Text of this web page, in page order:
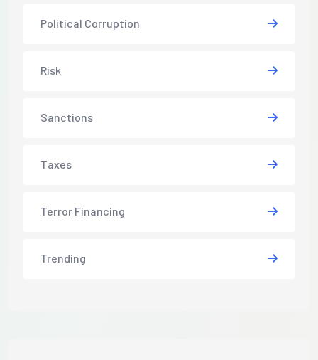
Political Corruption
Risk
Sanctions
Taxes
Terror Financing
Trending